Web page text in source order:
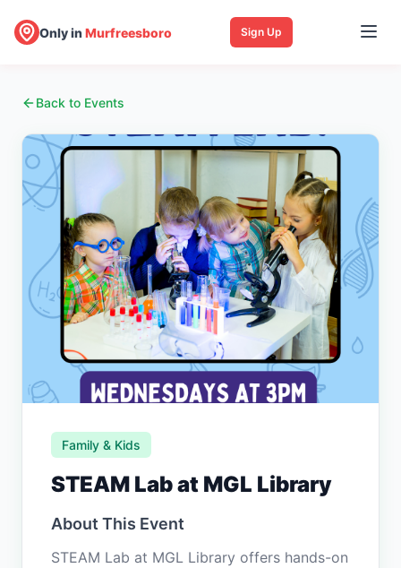
Only inMurfreesboro Sign Up
Back to Events
Family & Kids
STEAM Lab at MGL Library
About This Event
STEAM Lab at MGL Library offers hands-on